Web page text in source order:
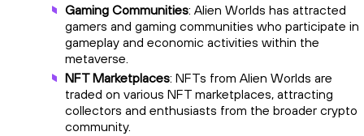
Gaming Communities: Alien Worlds has attracted
gamers and gaming communities who participate in
gameplay and economic activities within the
metaverse.
NFT Marketplaces: NFTs from Alien Worlds are
traded on various NFT marketplaces, attracting
collectors and enthusiasts from the broader crypto
community.